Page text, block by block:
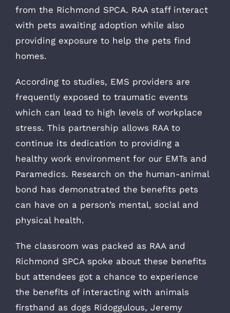
from the Richmond SPCA. RAA staff interact
with pets awaiting adoption while also
providing exposure to help the pets find
homes.
According to studies, EMS providers are
frequently exposed to traumatic events
which can lead to high levels of workplace
stress. This partnership allows RAA to
continue its dedication to providing a
healthy work environment for our EMTs and
Paramedics. Research on the human-animal
bond has demonstrated the benefits pets
can have on a person’s mental, social and
physical health.
The classroom was packed as RAA and
Richmond SPCA spoke about these benefits
but attendees got a chance to experience
the benefits of interacting with animals
firsthand as dogs Ridoggulous, Jeremy